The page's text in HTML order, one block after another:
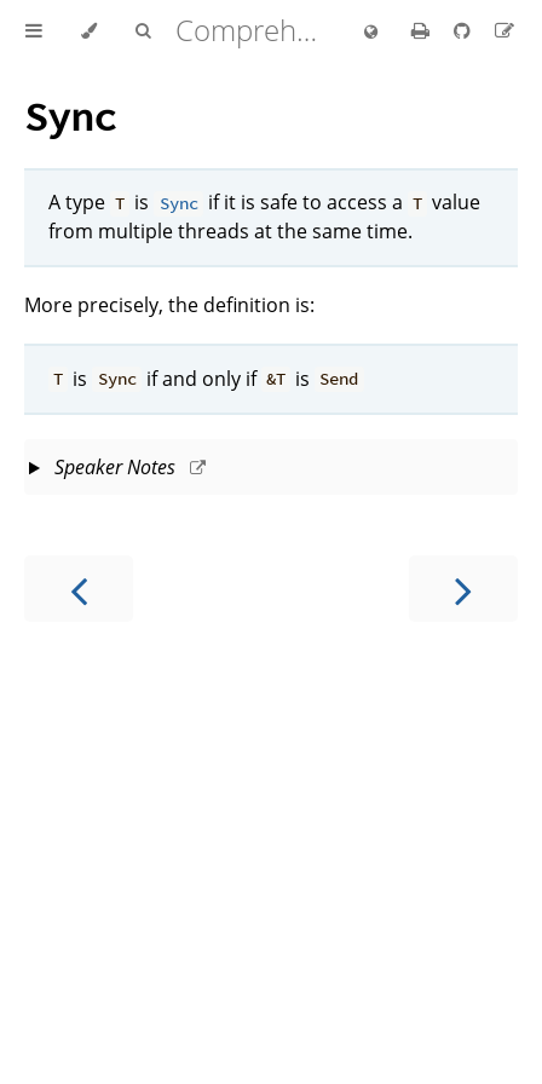
Comprehensive Rust 🦀
Sync
A type T is Sync if it is safe to access a T value
from multiple threads at the same time.
More precisely, the definition is:
T is Sync if and only if &T is Send
Speaker Notes